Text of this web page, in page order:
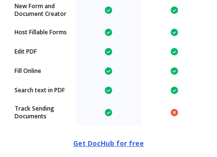
New Form and
Document Creator
Host Fillable Forms
Edit PDF
Fill Online
Search text in PDF
Track Sending
Documents
Get DocHub for free